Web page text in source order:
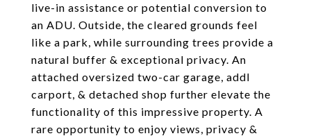
live-in assistance or potential conversion to
an ADU. Outside, the cleared grounds feel
like a park, while surrounding trees provide a
natural buffer & exceptional privacy. An
attached oversized two-car garage, addl
carport, & detached shop further elevate the
functionality of this impressive property. A
rare opportunity to enjoy views, privacy &